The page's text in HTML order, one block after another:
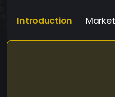
Introduction Market